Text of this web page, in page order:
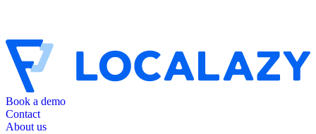
Book a demo
Contact
About us